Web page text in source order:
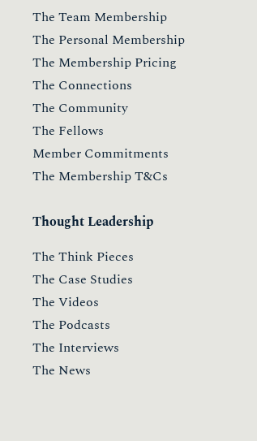
The Team Membership
The Personal Membership
The Membership Pricing
The Connections
The Community
The Fellows
Member Commitments
The Membership T&Cs
Thought Leadership
The Think Pieces
The Case Studies
The Videos
The Podcasts
The Interviews
The News